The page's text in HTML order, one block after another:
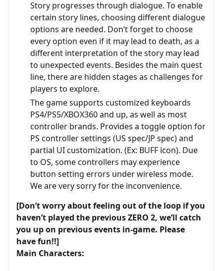
Story progresses through dialogue. To enable
certain story lines, choosing different dialogue
options are needed. Don’t forget to choose
every option even if it may lead to death, as a
different interpretation of the story may lead
to unexpected events. Besides the main quest
line, there are hidden stages as challenges for
players to explore.
The game supports customized keyboards
PS4/PS5/XBOX360 and up, as well as most
controller brands. Provides a toggle option for
PS controller settings (US spec/JP spec) and
partial UI customization. (Ex: BUFF icon). Due
to OS, some controllers may experience
button setting errors under wireless mode.
We are very sorry for the inconvenience.
[Don’t worry about feeling out of the loop if you
haven’t played the previous ZERO 2, we’ll catch
you up on previous events in-game. Please
have fun!!]
Main Characters: